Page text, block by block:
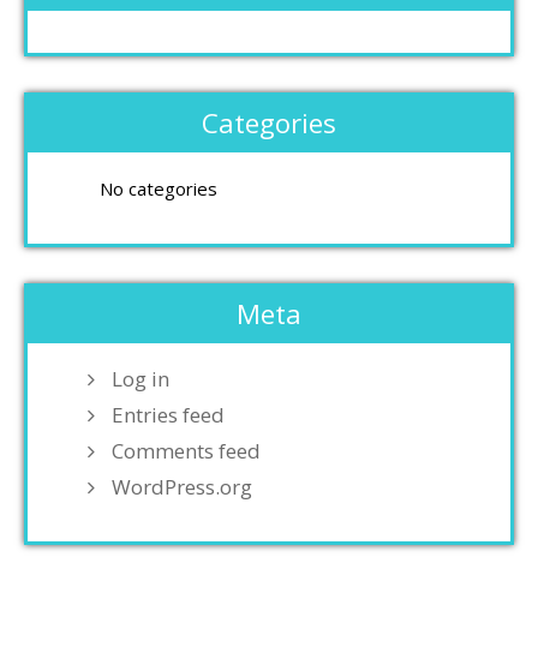
Categories
No categories
Meta
Log in
Entries feed
Comments feed
WordPress.org